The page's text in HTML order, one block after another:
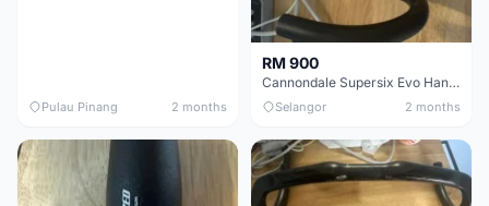
Pulau Pinang 2 months
RM 900
Cannondale Supersix Evo Handle bar
Selangor 2 months